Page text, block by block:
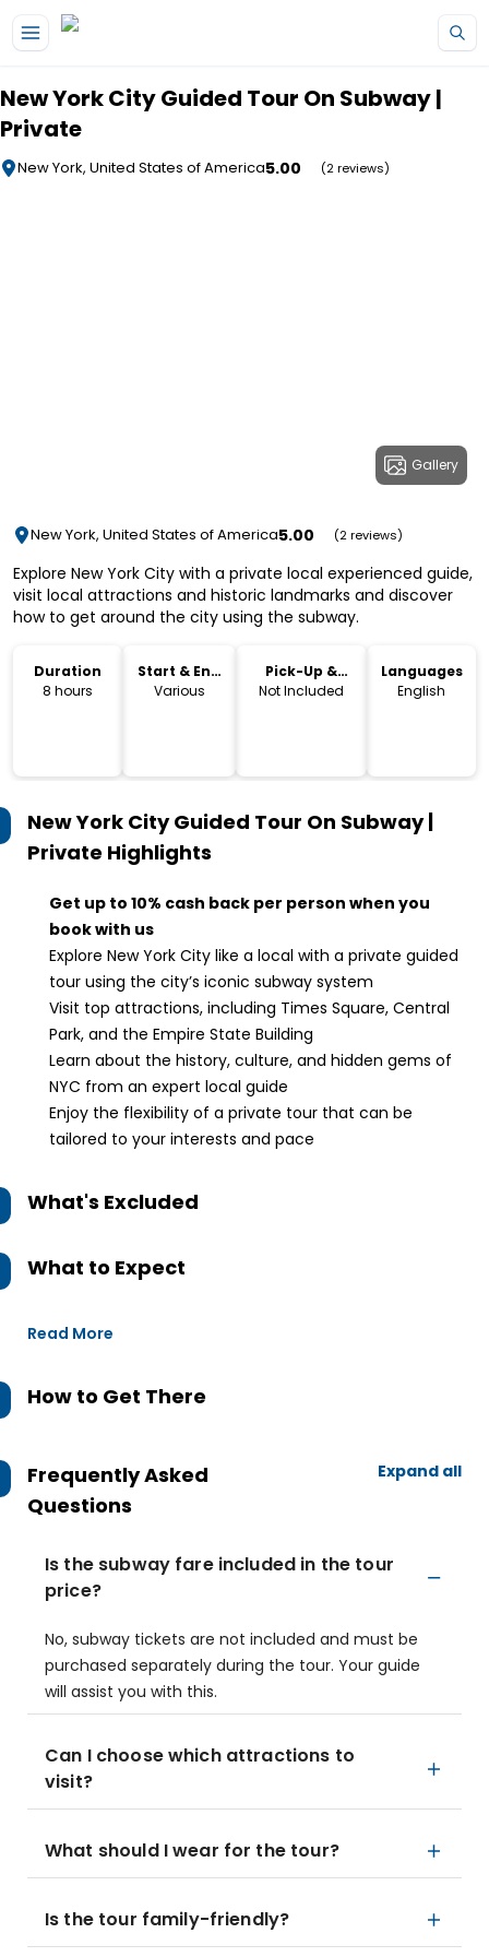
New York City Guided Tour On Subway |
Private
New York, United States of America5.00 (2 reviews)
Gallery
New York, United States of America5.00 (2 reviews)
Explore New York City with a private local experienced guide,
visit local attractions and historic landmarks and discover
how to get around the city using the subway.
Duration
8 hours
Start & End
Time
Various
Pick-Up &
Drop-Off
Not Included
Languages
English
New York City Guided Tour On Subway |
Private Highlights
Get up to 10% cash back per person when you
book with us
Explore New York City like a local with a private guided
tour using the city’s iconic subway system
Visit top attractions, including Times Square, Central
Park, and the Empire State Building
Learn about the history, culture, and hidden gems of
NYC from an expert local guide
Enjoy the flexibility of a private tour that can be
tailored to your interests and pace
What's Excluded
What to Expect
Read More
How to Get There
Frequently Asked
Questions
Expand all
Is the subway fare included in the tour
price?
No, subway tickets are not included and must be
purchased separately during the tour. Your guide
will assist you with this.
Can I choose which attractions to
visit?
What should I wear for the tour?
Is the tour family-friendly?